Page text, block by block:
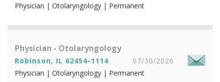
Physician | Otolaryngology | Permanent
Physician - Otolaryngology
Robinson, IL 62454-1114
07/30/2026
Physician | Otolaryngology | Permanent